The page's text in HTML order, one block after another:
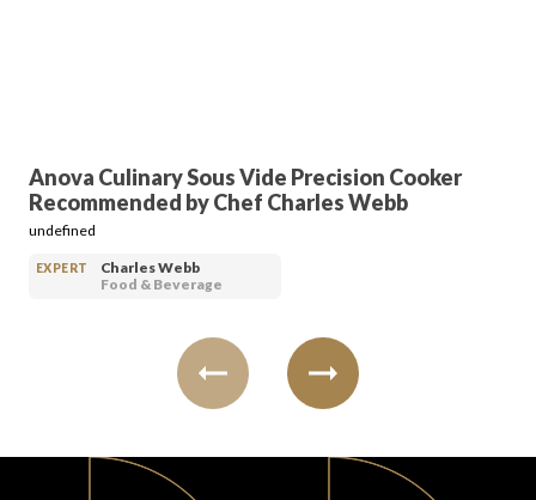
ARTICLES
Anova Culinary Sous Vide Precision Cooker
Recommended by Chef Charles Webb
undefined
EXPERT
Charles Webb
Food & Beverage